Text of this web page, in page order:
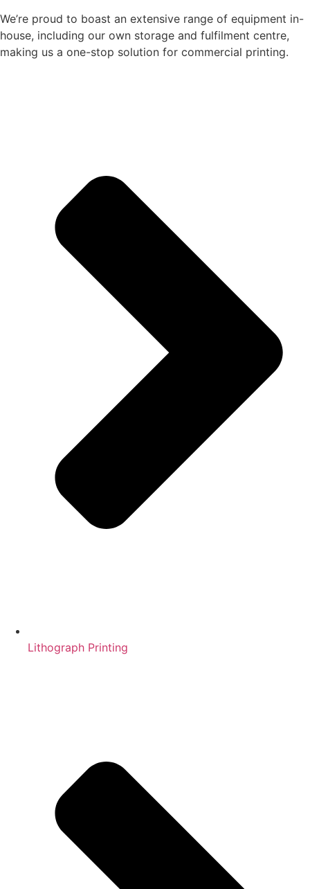
We’re proud to boast an extensive range of equipment in-
house, including our own storage and fulfilment centre,
making us a one-stop solution for commercial printing.
Lithograph Printing